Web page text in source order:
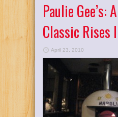
Paulie Gee’s:
Classic Rises
April 23, 2010